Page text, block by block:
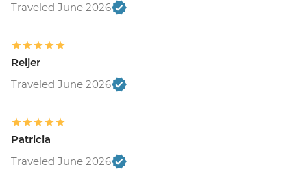
Traveled June 2026
Reijer
Traveled June 2026
Patricia
Traveled June 2026